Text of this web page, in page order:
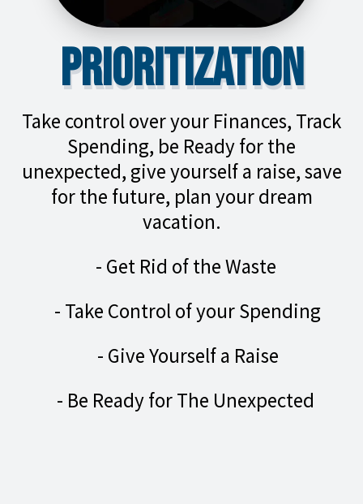
Prioritization
Take control over your Finances, Track
Spending, be Ready for the
unexpected, give yourself a raise, save
for the future, plan your dream
vacation.
- Get Rid of the Waste
- Take Control of your Spending
- Give Yourself a Raise
- Be Ready for The Unexpected